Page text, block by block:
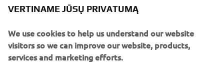
Since the brand won its first MX World Championship back
international category.
2018 sees the launch of the all-new YZ65, one of the most
exciting and technologically advanced youth race bikes
VERTINAME JŪSŲ PRIVATUMĄ
We use cookies to help us understand our website
visitors so we can improve our website, products,
services and marketing efforts.